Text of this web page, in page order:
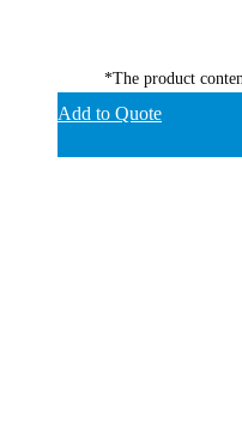
*The product
Add to Quote